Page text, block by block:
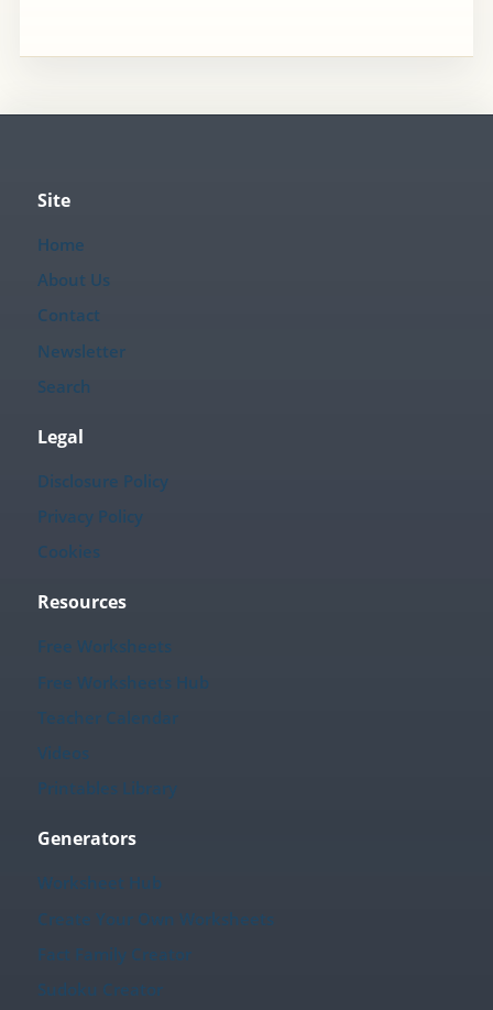
Site
Home
About Us
Contact
Newsletter
Search
Legal
Disclosure Policy
Privacy Policy
Cookies
Resources
Free Worksheets
Free Worksheets Hub
Teacher Calendar
Videos
Printables Library
Generators
Worksheet Hub
Create Your Own Worksheets
Fact Family Creator
Sudoku Creator